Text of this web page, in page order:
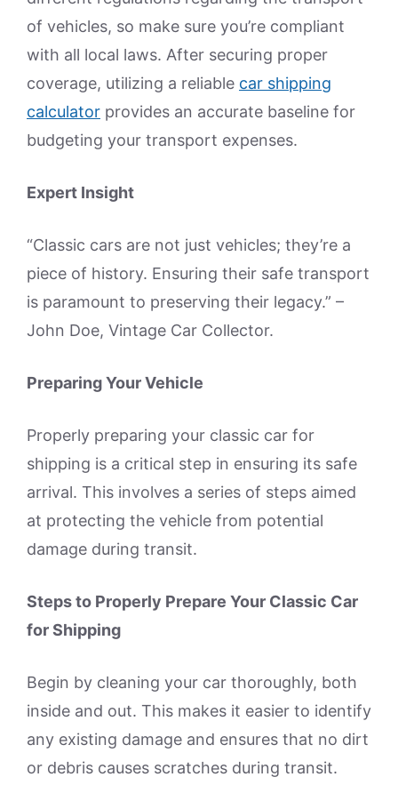
of vehicles, so make sure you’re compliant
with all local laws. After securing proper
coverage, utilizing a reliable car shipping
calculator provides an accurate baseline for
budgeting your transport expenses.
Expert Insight
“Classic cars are not just vehicles; they’re a
piece of history. Ensuring their safe transport
is paramount to preserving their legacy.” –
John Doe, Vintage Car Collector.
Preparing Your Vehicle
Properly preparing your classic car for
shipping is a critical step in ensuring its safe
arrival. This involves a series of steps aimed
at protecting the vehicle from potential
damage during transit.
Steps to Properly Prepare Your Classic Car
for Shipping
Begin by cleaning your car thoroughly, both
inside and out. This makes it easier to identify
any existing damage and ensures that no dirt
or debris causes scratches during transit.